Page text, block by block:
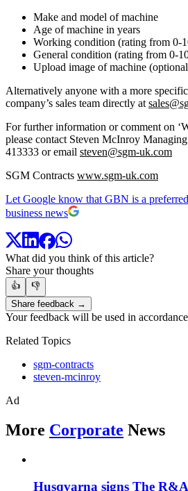
Make and model of machine
Age of machine in years
Working condition (rating from 0-
General condition (rating from 0-
Upload image of machine
Alternatively anyone with a more
company’s sales team directly at
For further information or comment on
please contact Steven McInroy
413333 or email steven@sgm-uk.com
SGM Contracts www.sgm-uk.com
Let Google know that GBN is a
business news
What did you think of this article?
Share your thoughts
👍
👎
Share feedback →
Your feedback will be used in
Related Topics
sgm-contracts
steven-mcinroy
Ad
More Corporate News
Husqvarna signs The